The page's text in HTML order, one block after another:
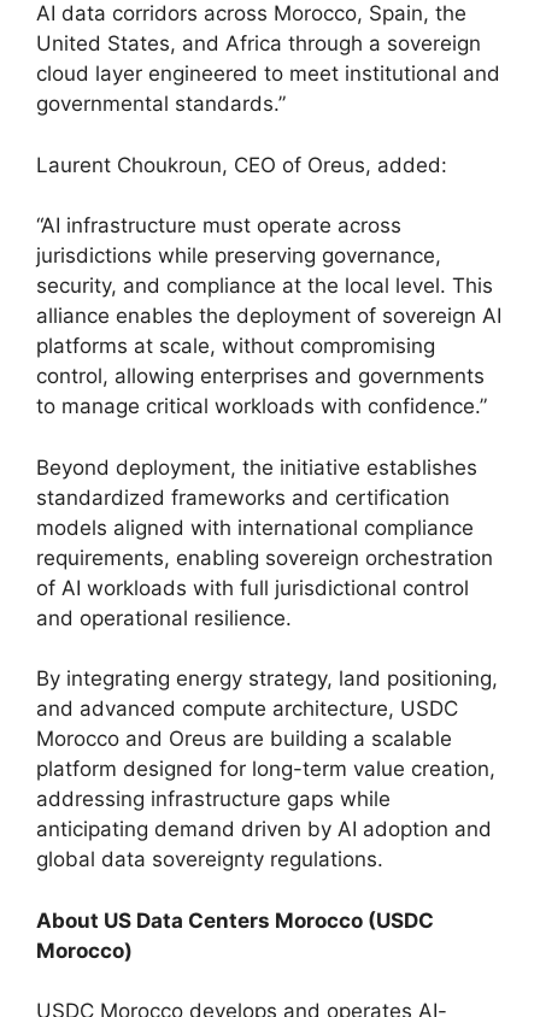
AI data corridors across Morocco, Spain, the
United States, and Africa through a sovereign
cloud layer engineered to meet institutional and
governmental standards.”
Laurent Choukroun, CEO of Oreus, added:
“AI infrastructure must operate across
jurisdictions while preserving governance,
security, and compliance at the local level. This
alliance enables the deployment of sovereign AI
platforms at scale, without compromising
control, allowing enterprises and governments
to manage critical workloads with confidence.”
Beyond deployment, the initiative establishes
standardized frameworks and certification
models aligned with international compliance
requirements, enabling sovereign orchestration
of AI workloads with full jurisdictional control
and operational resilience.
By integrating energy strategy, land positioning,
and advanced compute architecture, USDC
Morocco and Oreus are building a scalable
platform designed for long-term value creation,
addressing infrastructure gaps while
anticipating demand driven by AI adoption and
global data sovereignty regulations.
About US Data Centers Morocco (USDC
Morocco)
USDC Morocco develops and operates AI-